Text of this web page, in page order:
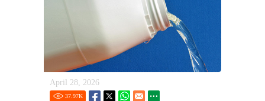
April 28, 2026
37.97K